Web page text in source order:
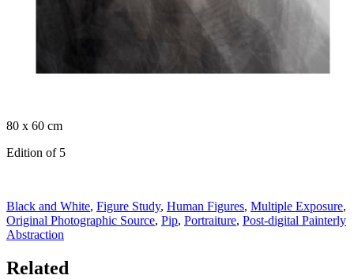
80 x 60 cm
Edition of 5
Black and White, Figure Study, Human Figures, Multiple Exposure,
Original Photographic Source, Pip, Portraiture, Post-digital Painterly
Abstraction
Related